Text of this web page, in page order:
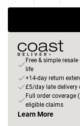
Free & simple
life
+14-day return
£5/day late delivery
Full order coverage
eligible claims
Learn More